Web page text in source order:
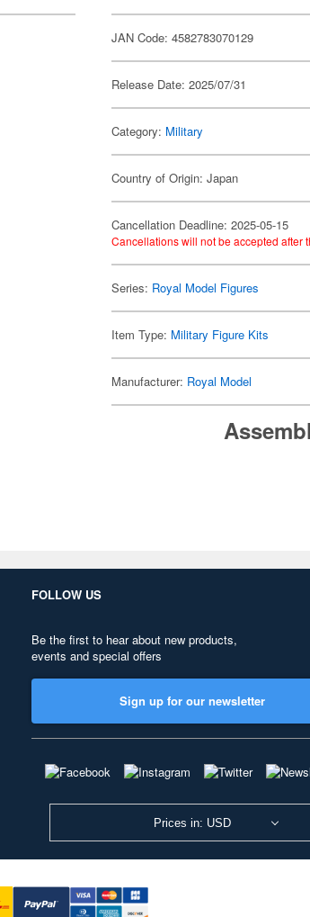
JAN Code: 4582783070129
Release Date: 2025/07/31
Category: Military
Country of Origin: Japan
Cancellation Deadline: 2025-05-15
Cancellations will not be accepted after
Series: Royal Model Figures
Item Type: Military Figure Kits
Manufacturer: Royal Model
FOLLOW US
Be the first to hear about new products,
events and special offers
Sign up for our newsletter
Prices in: USD